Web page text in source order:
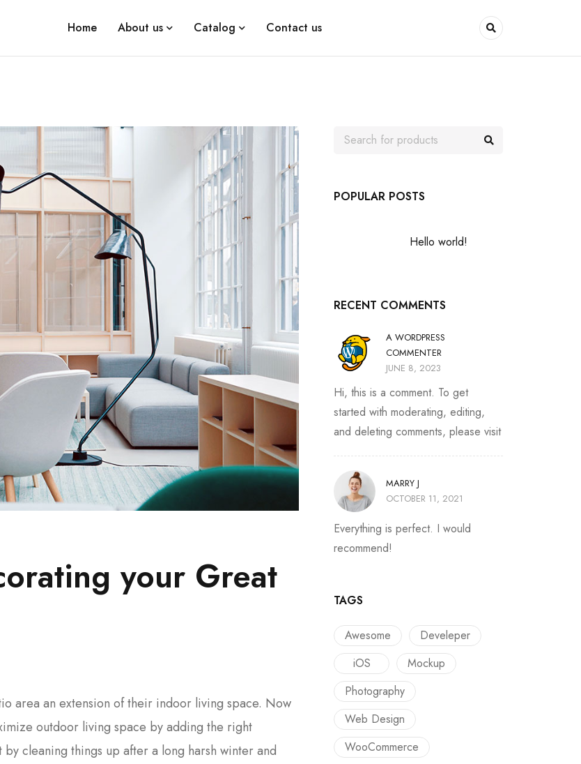
Home About us Catalog Contact us
your Great
area an extension of their indoor living space. Now
outdoor living space by adding the right
cleaning things up after a long harsh winter and
POPULAR POSTS
Hello world!
RECENT COMMENTS
A WORDPRESS
COMMENTER
JUNE 8, 2023
Hi, this is a comment. To get
started with moderating, editing,
and deleting comments, please visit
MARRY J
OCTOBER 11, 2021
Everything is perfect. I would
recommend!
TAGS
Awesome
Develeper
iOS
Mockup
Photography
Web Design
WooCommerce